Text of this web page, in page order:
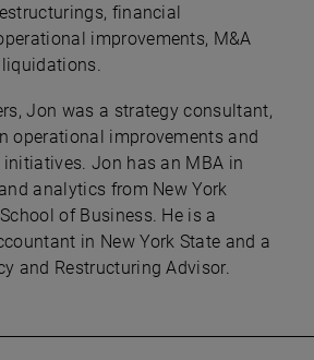
financial
improvements, M&A
Jon was a strategy consultant,
operational improvements and
Jon has an MBA in
analytics from New York
of Business. He is a
in New York State and a
and Restructuring Advisor.